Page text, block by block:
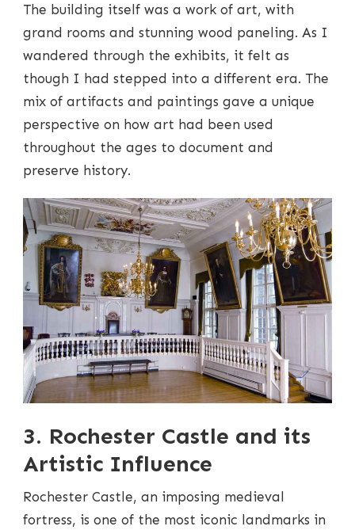
The building itself was a work of art, with
grand rooms and stunning wood paneling. As I
wandered through the exhibits, it felt as
though I had stepped into a different era. The
mix of artifacts and paintings gave a unique
perspective on how art had been used
throughout the ages to document and
preserve history.
3. Rochester Castle and its
Artistic Influence
Rochester Castle, an imposing medieval
fortress, is one of the most iconic landmarks in